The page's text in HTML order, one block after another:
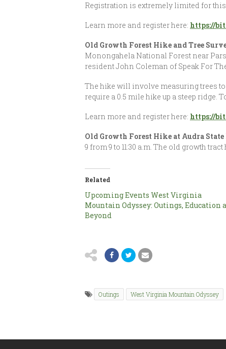
Registration is extremely limited for
Learn more and register here: https://
Old Growth Forest Hike and Tree
Monongahela National Forest near
resident John Coleman of Speak For
The hike will involve measuring trees
require a 0.5 mile hike up a steep ridge.
Learn more and register here: https://
Old Growth Forest Hike at Audra State
9 from 9 to 11:30 a.m. The old growth
Related
Upcoming Events West Virginia
Mountain Odyssey: Outings, Education
Beyond
Outings West Virginia Mountain Odyssey